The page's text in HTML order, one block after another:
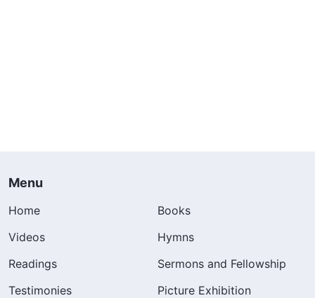
Menu
Home
Books
Videos
Hymns
Readings
Sermons and Fellowship
Testimonies
Picture Exhibition